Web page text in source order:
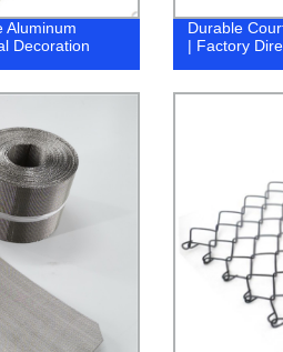
Aluminum
Decoration
Durable
| Factory